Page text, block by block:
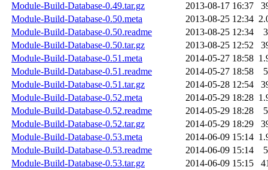
Module-Build-Database-0.49.tar.gz
2013-08-17 16:37
Module-Build-Database-0.50.meta
2013-08-25 12:34
Module-Build-Database-0.50.readme
2013-08-25 12:34
Module-Build-Database-0.50.tar.gz
2013-08-25 12:52
Module-Build-Database-0.51.meta
2014-05-27 18:58
Module-Build-Database-0.51.readme
2014-05-27 18:58
Module-Build-Database-0.51.tar.gz
2014-05-28 12:54
Module-Build-Database-0.52.meta
2014-05-29 18:28
Module-Build-Database-0.52.readme
2014-05-29 18:28
Module-Build-Database-0.52.tar.gz
2014-05-29 18:29
Module-Build-Database-0.53.meta
2014-06-09 15:14
Module-Build-Database-0.53.readme
2014-06-09 15:14
Module-Build-Database-0.53.tar.gz
2014-06-09 15:15